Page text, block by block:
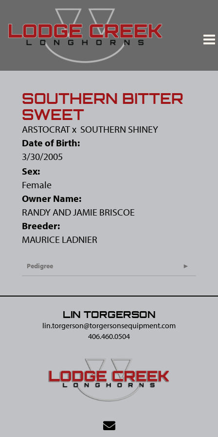
SOUTHERN BITTER
SWEET
ARSTOCRATx SOUTHERN SHINEY
Date of Birth:
3/30/2005
Sex:
Female
Owner Name:
RANDY AND JAMIE BRISCOE
Breeder:
MAURICE LADNIER
Pedigree
LIN TORGERSON
lin.torgerson@​torgersonsequipment.com
406.460.0504